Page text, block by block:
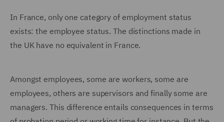
In France, only one category of employment status
exists: the employee status. The distinctions made in
the UK have no equivalent in France.
Amongst employees, some are workers, some are
employees, others are supervisors and finally some are
managers. This difference entails consequences in terms